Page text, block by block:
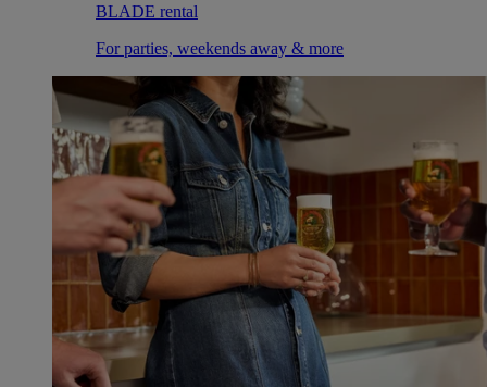
BLADE rental
For parties, weekends away & more